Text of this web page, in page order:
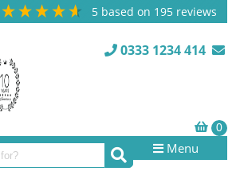
5 based on 195 reviews
0333 1234 414
Menu